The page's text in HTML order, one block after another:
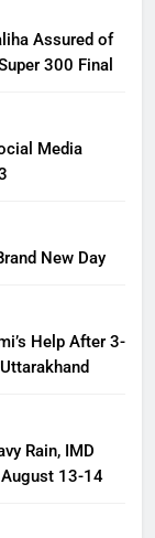
Assured of
300 Final
Media
New Day
Help After 3-
Rain, IMD
August 13-14